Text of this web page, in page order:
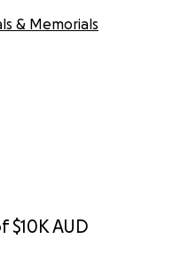
$10KAUD
& Memorials